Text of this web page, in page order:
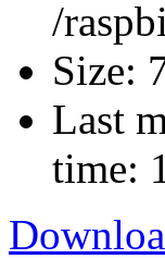
/
Size:
Last
time: